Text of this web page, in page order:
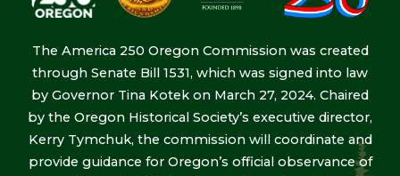
The America 250 Oregon Commission was created
through Senate Bill 1531, which was signed into law
by Governor Tina Kotek on March 27, 2024. Chaired
by the Oregon Historical Society’s executive director,
Kerry Tymchuk, the commission will coordinate and
provide guidance for Oregon’s official observance of